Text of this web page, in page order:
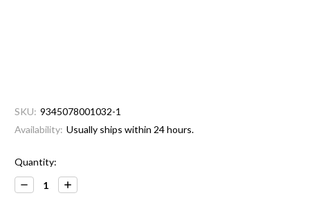
SKU: 9345078001032-1
Availability: Usually ships within 24 hours.
Current
Stock:
Quantity:
Decrease
Quantity:
Increase
Quantity: